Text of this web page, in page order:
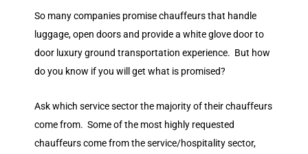
So many companies promise chauffeurs that handle
luggage, open doors and provide a white glove door to
door luxury ground transportation experience. But how
do you know if you will get what is promised?
Ask which service sector the majority of their chauffeurs
come from. Some of the most highly requested
chauffeurs come from the service/hospitality sector,